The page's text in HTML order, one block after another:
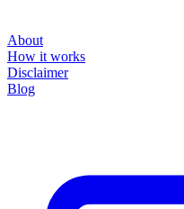
About
How it works
Disclaimer
Blog